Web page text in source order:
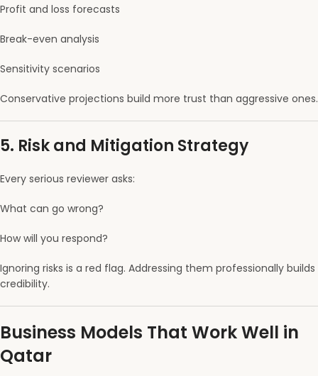
Profit and loss forecasts
Break-even analysis
Sensitivity scenarios
Conservative projections build more trust than aggressive ones.
5. Risk and Mitigation Strategy
Every serious reviewer asks:
What can go wrong?
How will you respond?
Ignoring risks is a red flag. Addressing them professionally builds
credibility.
Business Models That Work Well in
Qatar